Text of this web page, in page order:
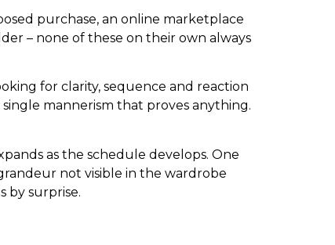
purchase, an online marketplace
– none of these on their own always
for clarity, sequence and reaction
mannerism that proves anything.
as the schedule develops. One
not visible in the wardrobe
by surprise.